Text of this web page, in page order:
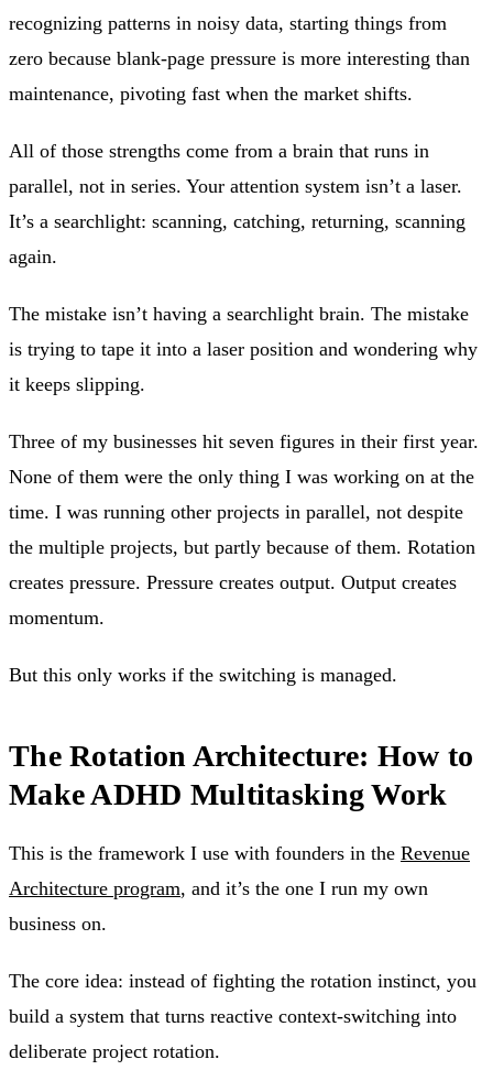
recognizing patterns in noisy data, starting things from
zero because blank-page pressure is more interesting than
maintenance, pivoting fast when the market shifts.
All of those strengths come from a brain that runs in
parallel, not in series. Your attention system isn’t a laser.
It’s a searchlight: scanning, catching, returning, scanning
again.
The mistake isn’t having a searchlight brain. The mistake
is trying to tape it into a laser position and wondering why
it keeps slipping.
Three of my businesses hit seven figures in their first year.
None of them were the only thing I was working on at the
time. I was running other projects in parallel, not despite
the multiple projects, but partly because of them. Rotation
creates pressure. Pressure creates output. Output creates
momentum.
But this only works if the switching is managed.
The Rotation Architecture: How to
Make ADHD Multitasking Work
This is the framework I use with founders in the Revenue
Architecture program, and it’s the one I run my own
business on.
The core idea: instead of fighting the rotation instinct, you
build a system that turns reactive context-switching into
deliberate project rotation.